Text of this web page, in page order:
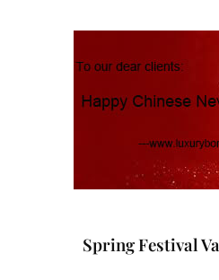
Spring Festival